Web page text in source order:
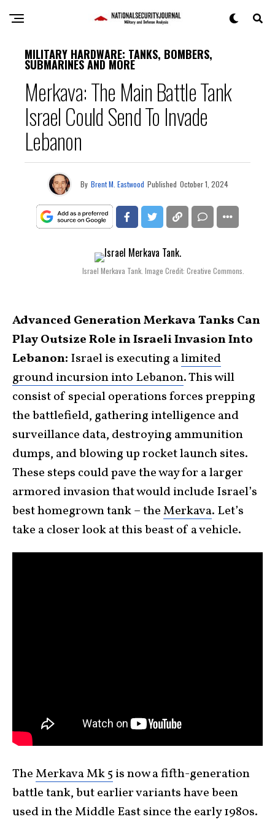
MILITARY HARDWARE: TANKS, BOMBERS,
SUBMARINES AND MORE
Merkava: The Main Battle Tank
Israel Could Send To Invade
Lebanon
By Brent M. Eastwood Published October 1, 2024
Israel Merkava Tank. Image Credit: Creative Commons.
Advanced Generation Merkava Tanks Can
Play Outsize Role in Israeli Invasion Into
Lebanon: Israel is executing alimited
ground incursion into Lebanon. This will
consist of special operations forces prepping
the battlefield, gathering intelligence and
surveillance data, destroying ammunition
dumps, and blowing up rocket launch sites.
These steps could pave the way for a larger
armored invasion that would include Israel’s
best homegrown tank – theMerkava. Let’s
take a closer look at this beast of a vehicle.
TheMerkava Mk 5 is now a fifth-generation
battle tank, but earlier variants have been
used in the Middle East since the early 1980s.